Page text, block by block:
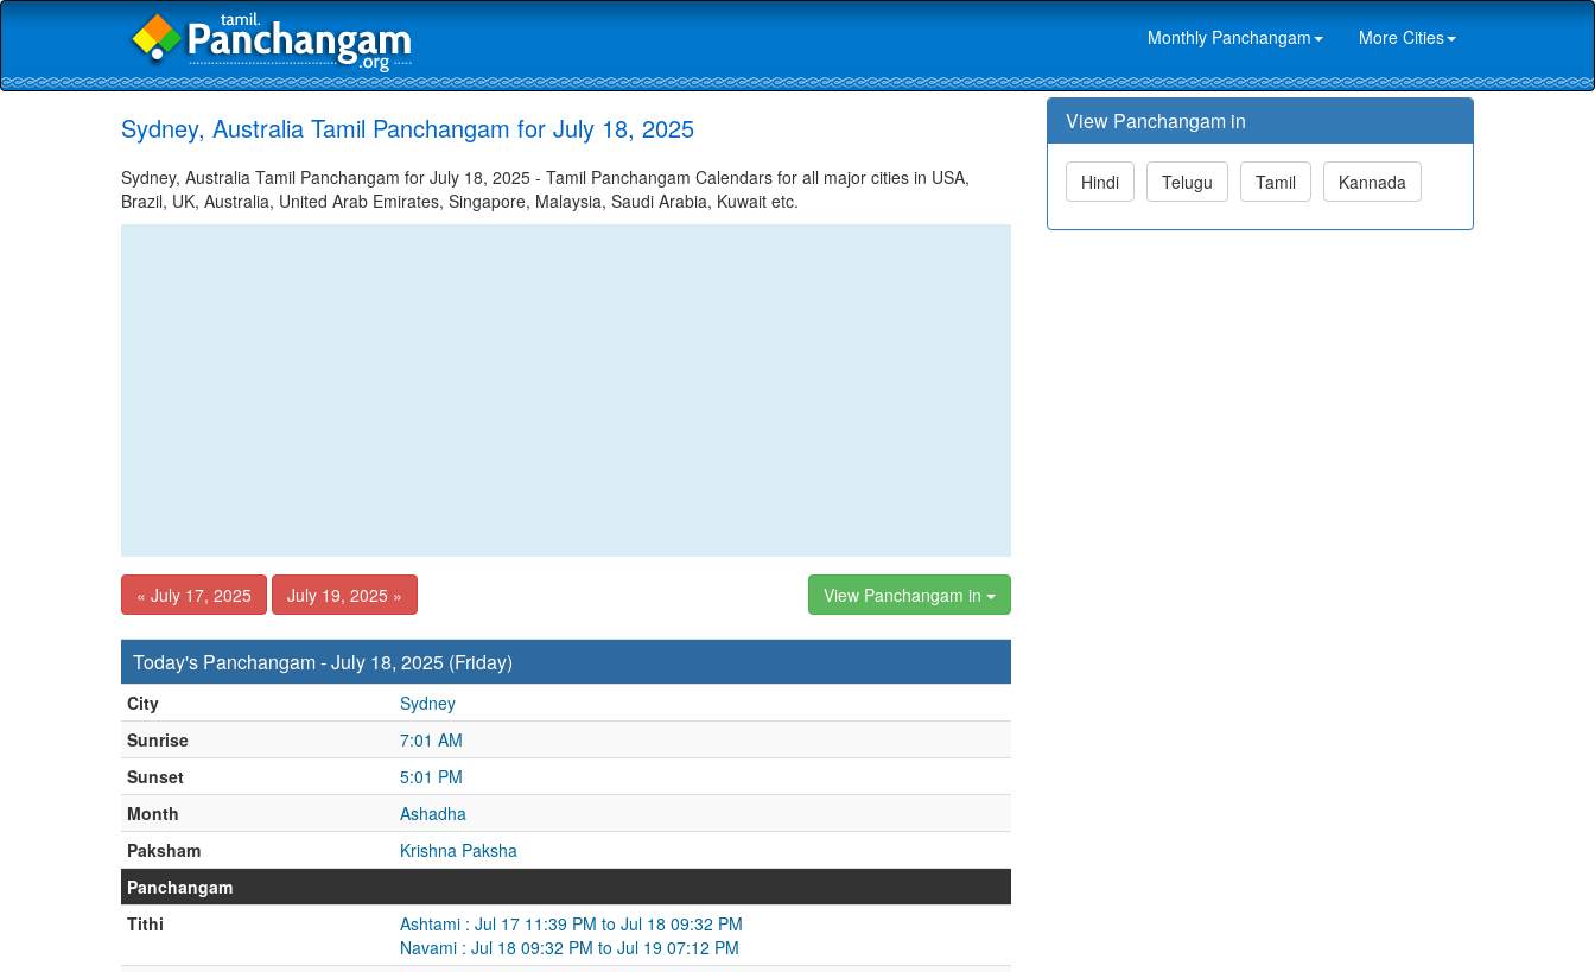
Monthly Panchangam More Cities
Sydney, Australia Tamil Panchangam for July 18, 2025
Sydney, Australia Tamil Panchangam for July 18, 2025 - Tamil Panchangam Calendars for all major cities in USA,
Brazil, UK, Australia, United Arab Emirates, Singapore, Malaysia, Saudi Arabia, Kuwait etc.
« July 17, 2025 July 19, 2025 » View Panchangam in
Today's Panchangam - July 18, 2025 (Friday)
City
Sydney
Sunrise
7:01 AM
Sunset
5:01 PM
Month
Ashadha
Paksham
Krishna Paksha
Panchangam
Tithi
Ashtami : Jul 17 11:39 PM to Jul 18 09:32 PM
Navami : Jul 18 09:32 PM to Jul 19 07:12 PM
View Panchangam in
Hindi Telugu Tamil Kannada